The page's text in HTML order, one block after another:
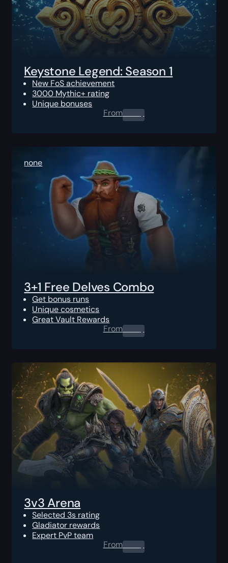
Keystone Legend: Season 1
New FoS achievement
3000 Mythic+ rating
Unique bonuses
From0.00 $
none
3+1 Free Delves Combo
Get bonus runs
Unique cosmetics
Great Vault Rewards
From0.00 $
3v3 Arena
Selected 3s rating
Gladiator rewards
Expert PvP team
From0.00 $